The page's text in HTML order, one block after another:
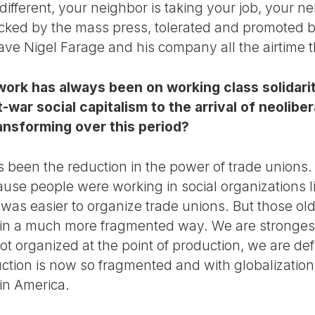
your neighbor is taking your job, your
by the mass press, tolerated and promoted
Nigel Farage and his company all the airtime
has always been on working class
social capitalism to the arrival of
over this period?
been the reduction in the power of trade unions.
people were working in social organizations
easier to organize trade unions. But those
a much more fragmented way. We are
organized at the point of production, we are
is now so fragmented and with
America.